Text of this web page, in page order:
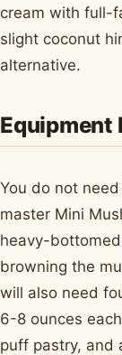
cream with full-
slight coconut
alternative.
Equipment
You do not
master Mini
heavy-
browning the
will also need
6-8 ounces
puff pastry, and